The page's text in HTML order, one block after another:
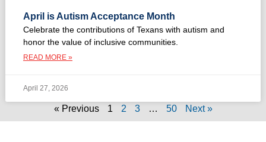
April is Autism Acceptance Month
Celebrate the contributions of Texans with autism and
honor the value of inclusive communities.
READ MORE »
April 27, 2026
« Previous 1 2 3 … 50 Next »